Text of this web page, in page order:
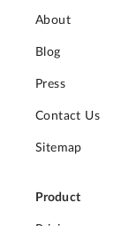
About
Blog
Press
Contact Us
Sitemap
Product